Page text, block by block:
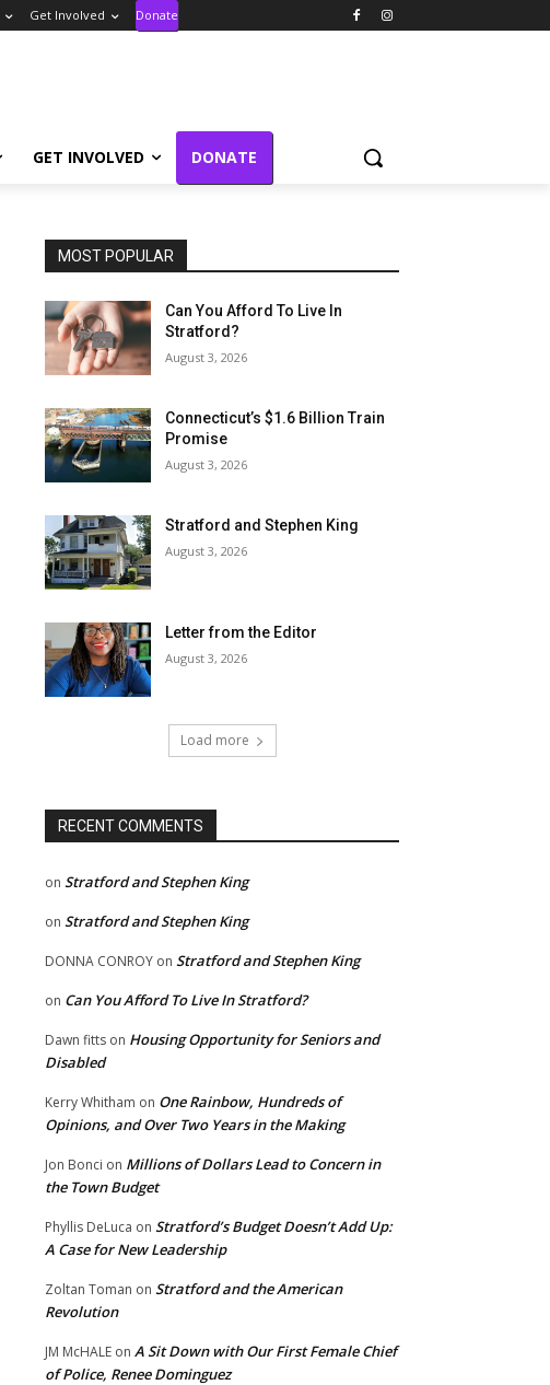
Get Involved Donate
GET INVOLVED DONATE
MOST POPULAR
Can You Afford To Live In
Stratford?
August 3, 2026
Connecticut’s $1.6 Billion Train
Promise
August 3, 2026
Stratford and Stephen King
August 3, 2026
Letter from the Editor
August 3, 2026
Load more
RECENT COMMENTS
on Stratford and Stephen King
on Stratford and Stephen King
DONNA CONROY on Stratford and Stephen King
on Can You Afford To Live In Stratford?
Dawn fitts on Housing Opportunity for Seniors and
Disabled
Kerry Whitham on One Rainbow, Hundreds of
Opinions, and Over Two Years in the Making
Jon Bonci on Millions of Dollars Lead to Concern in
the Town Budget
Phyllis DeLuca on Stratford’s Budget Doesn’t Add Up:
A Case for New Leadership
Zoltan Toman on Stratford and the American
Revolution
JM McHALE on A Sit Down with Our First Female Chief
of Police, Renee Dominguez